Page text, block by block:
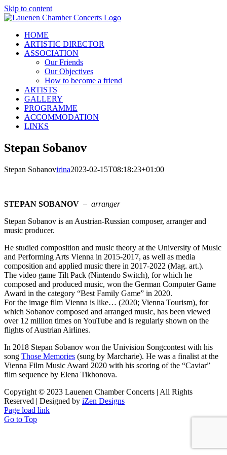
Skip to content
HOME
ARTISTIC DIRECTOR
ASSOCIATION
Our Friends
Our Objectives
How to become a friend
ARTISTS
GALLERY
PROGRAMME
ACCOMMODATION
LINKS
Stepan Sobanov
Stepan Sobanovirina2023-02-15T08:18:23+01:00
STEPAN SOBANOV – arranger
Stepan Sobanov is an Austrian-Russian composer, arranger and
music producer.
He studied composition and music theory at the University of Music
and Performing Arts Vienna in 2015-2017, as well as media
composition and applied music there in 2017-2022 (Mag. art.).
The video game Tilt Pack (Nintendo Switch), for which he
composed and produced music, won the German Computer Game
Award in the category “Best Family Game” in 2020.
For the image film Vienna is like… (2020; Vienna Tourism), for
which Sobanov composed and arranged music, has been viewed
over 12 million times on YouTube and is regularly shown on the
flights of Austrian Airlines.
In 2018 Stepan Sobanov won the Univision Songcontest with his
song Those Memories (sung by Marcharie). He was a finalist at the
Vienna Film Music Award 2020 with his scoring of the “Caviar”
film sequence by Elena Tikhonova.
Copyright © 2023 Lauenen Chamber Concerts | All Rights
Reserved | Designed by iZen Designs
Page load link
Go to Top